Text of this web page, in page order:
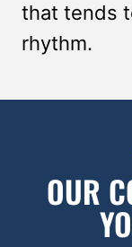
that tends
rhythm.
OUR